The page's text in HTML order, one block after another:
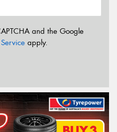
and the Google
apply.